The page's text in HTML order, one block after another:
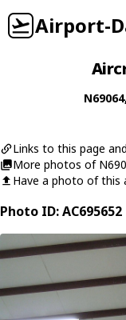
Airport-
N69064,
Links to this page
More photos of
Have a photo of this
Photo ID: AC695652